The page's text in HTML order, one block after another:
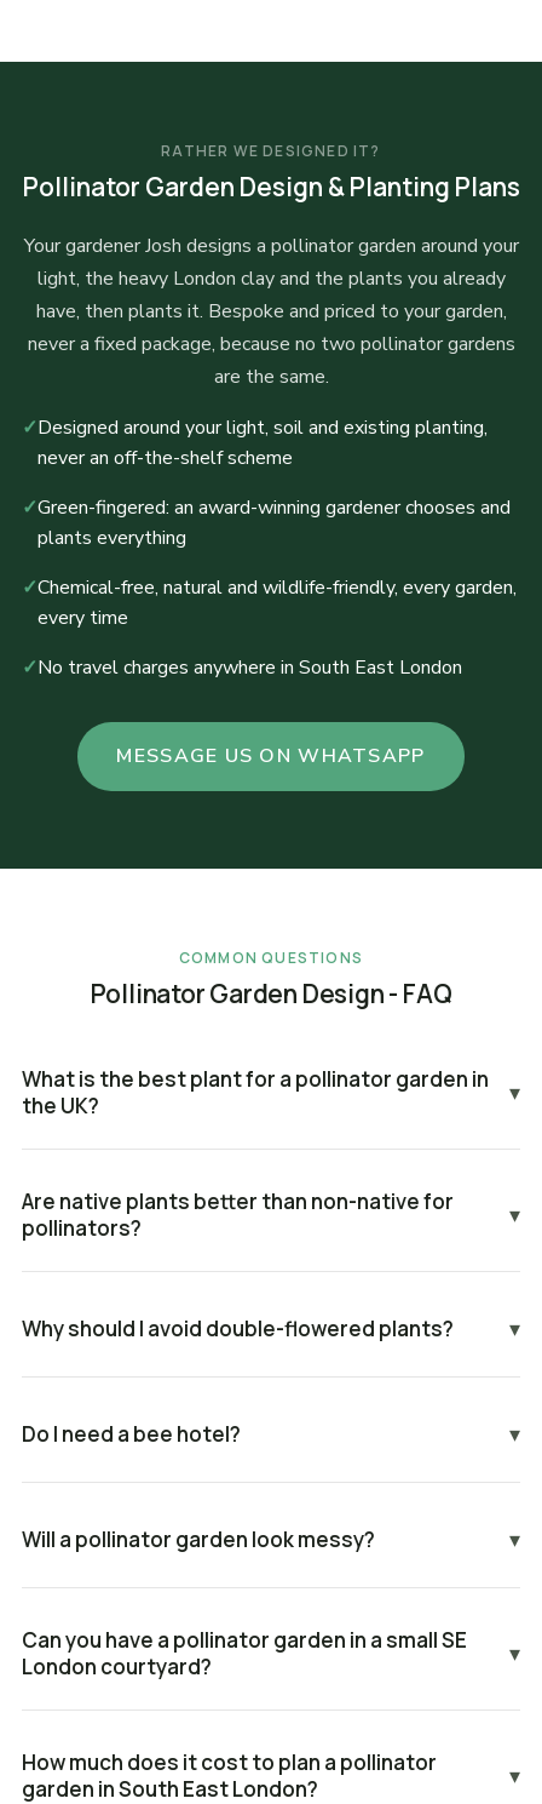
RATHER WE DESIGNED IT?
Pollinator Garden Design & Planting Plans
Your gardener Josh designs a pollinator garden around your
light, the heavy London clay and the plants you already
have, then plants it. Bespoke and priced to your garden,
never a fixed package, because no two pollinator gardens
are the same.
✓Designed around your light, soil and existing planting,
never an off-the-shelf scheme
✓Green-fingered: an award-winning gardener chooses and
plants everything
✓Chemical-free, natural and wildlife-friendly, every garden,
every time
✓No travel charges anywhere in South East London
MESSAGE US ON WHATSAPP
COMMON QUESTIONS
Pollinator Garden Design - FAQ
What is the best plant for a pollinator garden in
the UK?
▾
Are native plants better than non-native for
pollinators?
▾
Why should I avoid double-flowered plants? ▾
Do I need a bee hotel? ▾
Will a pollinator garden look messy? ▾
Can you have a pollinator garden in a small SE
London courtyard?
▾
How much does it cost to plan a pollinator
garden in South East London?
▾